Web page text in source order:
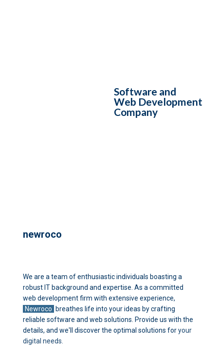
newroco
We are a team of enthusiastic individuals boasting a
robust IT background and expertise. As a committed
web development firm with extensive experience,
Newroco breathes life into your ideas by crafting
reliable software and web solutions. Provide us with the
details, and we'll discover the optimal solutions foryour
digital needs.
Software and
Web Development
Company